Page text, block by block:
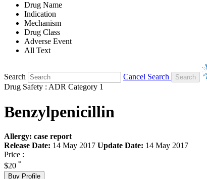
Drug Name
Indication
Mechanism
Drug Class
Adverse Event
All Text
Search
Cancel Search
Drug Safety : ADR Category 1
Benzylpenicillin
Allergy: case report
Release Date: 14 May 2017 Update Date: 14 May 2017
Price :
$20 *
Buy Profile